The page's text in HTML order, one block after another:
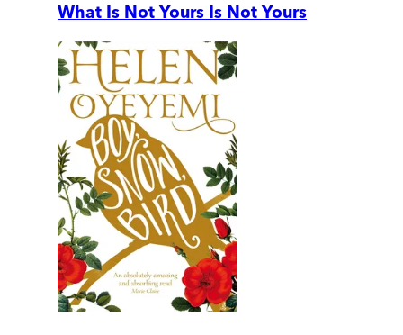
What Is Not Yours Is Not Yours